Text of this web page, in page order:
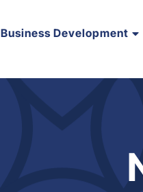
Business Development